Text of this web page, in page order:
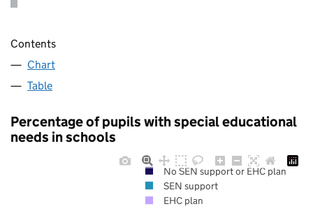
Contents
Chart
Table
Percentage of pupils with special educational
needs in schools
No SEN support or EHC plan
SEN support
EHC plan